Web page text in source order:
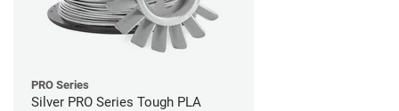
PRO Series
Silver PRO Series Tough PLA